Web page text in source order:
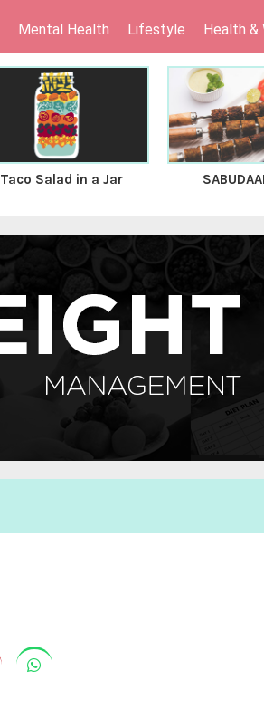
Mental Health Lifestyle Health &
Taco Salad in a Jar